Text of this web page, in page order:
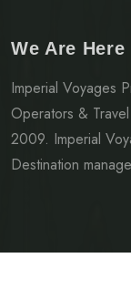
We Are Here
Imperial Voyages
Operators &
2009. Imperial
Destination